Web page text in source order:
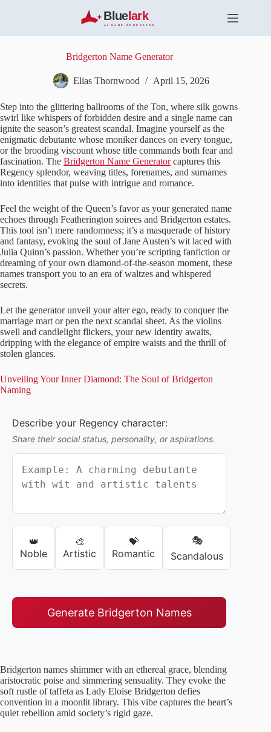
t
e
n
t
Bridgerton Name Generator
Elias Thornwood April 15, 2026
Step into the glittering ballrooms of the Ton, where silk gowns
swirl like whispers of forbidden desire and a single name can
ignite the season’s greatest scandal. Imagine yourself as the
enigmatic debutante whose moniker dances on every tongue,
or the brooding viscount whose title commands both fear and
fascination. The Bridgerton Name Generatorcaptures this
Regency splendor, weaving titles, forenames, and surnames
into identities that pulse with intrigue and romance.
Feel the weight of the Queen’s favor as your generated name
echoes through Featherington soirees and Bridgerton estates.
This tool isn’t mere randomness; it’s a masquerade of history
and fantasy, evoking the soul of Jane Austen’s wit laced with
Julia Quinn’s passion. Whether you’re scripting fanfiction or
dreaming of your own diamond-of-the-season moment, these
names transport you to an era of waltzes and whispered
secrets.
Let the generator unveil your alter ego, ready to conquer the
marriage mart or pen the next scandal sheet. As the violins
swell and candlelight flickers, your new identity awaits,
dripping with the elegance of empire waists and the thrill of
stolen glances.
Unveiling Your Inner Diamond: The Soul of Bridgerton
Naming
Describe your Regency character:
Share their social status, personality, or aspirations.
👑
Noble
🎨
Artistic
💝
Romantic
🎭
Scandalous
Generate Bridgerton Names
Bridgerton names shimmer with an ethereal grace, blending
aristocratic poise and simmering sensuality. They evoke the
soft rustle of taffeta as Lady Eloise Bridgerton defies
convention in a moonlit library. This vibe captures the heart’s
quiet rebellion amid society’s rigid gaze.